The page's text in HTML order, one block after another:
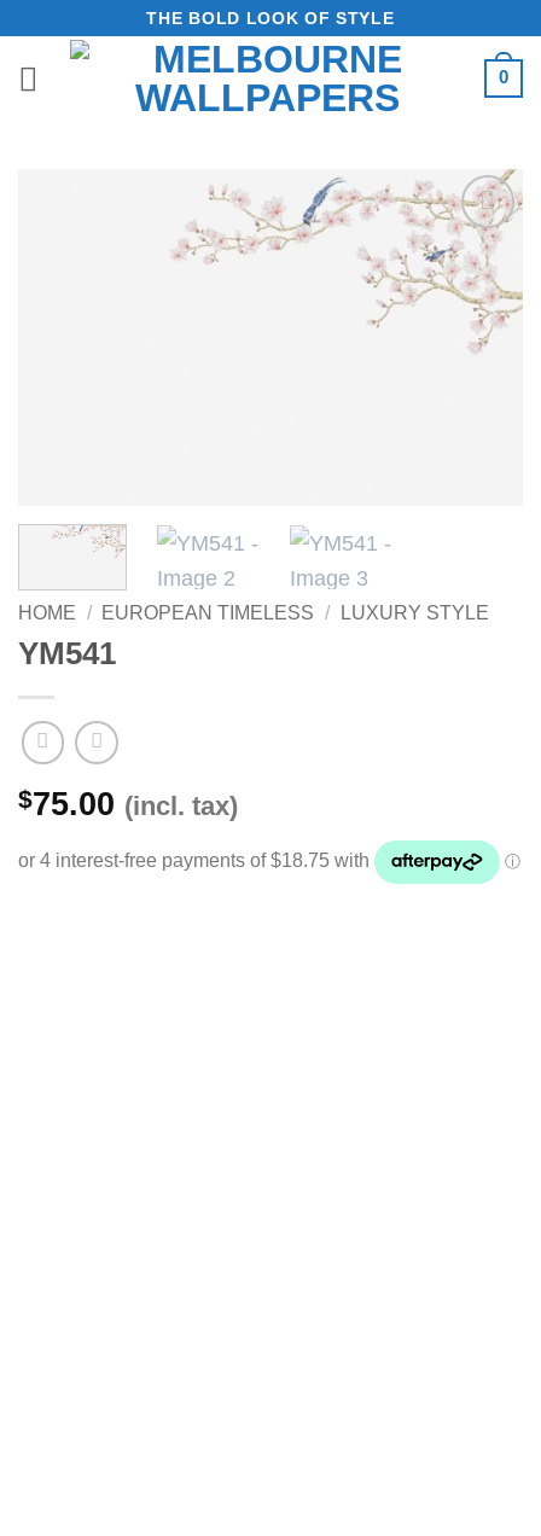
content
THE BOLD LOOK OF STYLE
0
Add to
Wishlist
HOME / EUROPEAN TIMELESS / LUXURY STYLE
YM541
$75.00 (incl. tax)